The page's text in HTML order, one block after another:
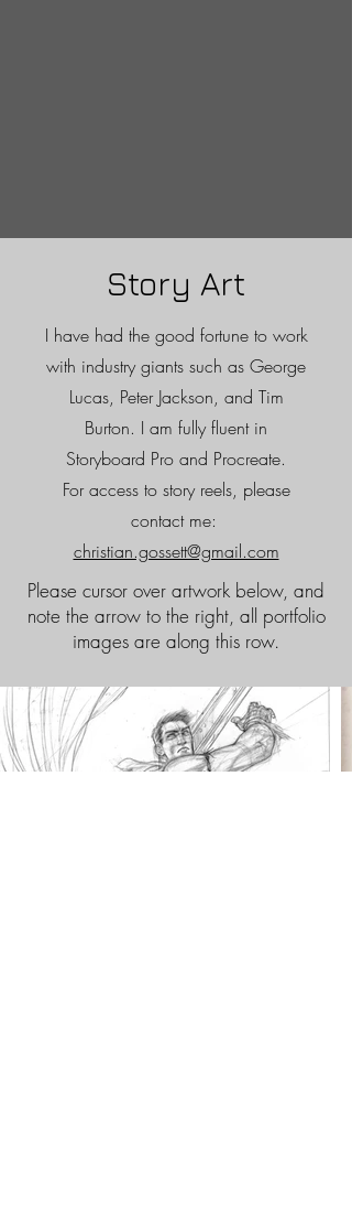
Story Art
I have had the good fortune to work
with industry giants such as George
Lucas, Peter Jackson, and Tim
Burton. I am fully fluent in
Storyboard Pro and Procreate.
For access to story reels, please
contact me:
christian.gossett@gmail.com
Please cursor over artwork below, and
note the arrow to the right, all portfolio
images are along this row.